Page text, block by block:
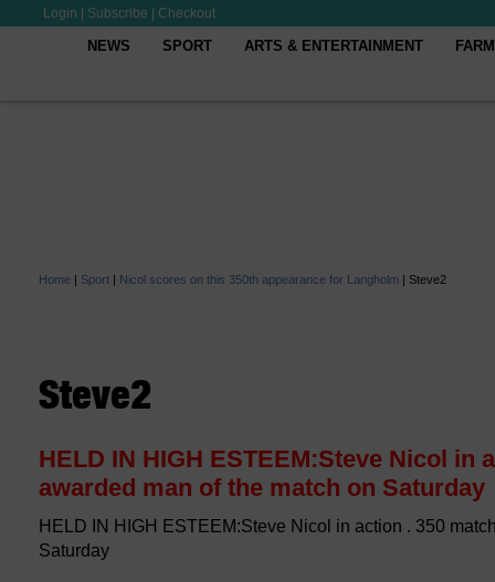
Login Subscribe Checkout
NEWS SPORT ARTS & ENTERTAINMENT
Home | Sport | Nicol scores on this 350th appearance for Langholm | Steve2
Steve2
HELD IN HIGH ESTEEM:Steve Nicol in
awarded man of the match on Saturday
HELD IN HIGH ESTEEM:Steve Nicol in action . 350
Saturday